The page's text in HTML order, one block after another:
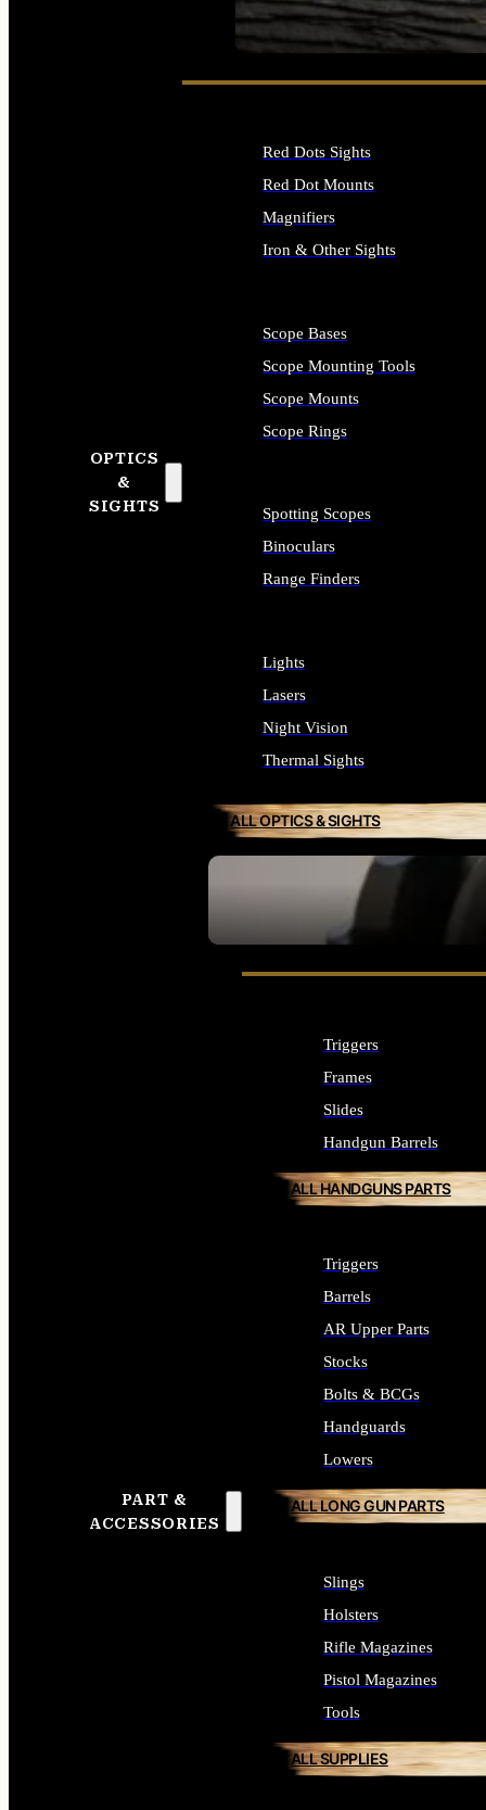
SEE ALL FIREARMS
OPTICS
&
SIGHTS
SEE ALL OPTICS & SIGHTS
Red Dots Sights
Red Dot Mounts
Magnifiers
Iron & Other Sights
Scope Bases
Scope Mounting Tools
Scope Mounts
Scope Rings
Spotting Scopes
Binoculars
Range Finders
Lights
Lasers
Night Vision
Thermal Sights
ALL OPTICS & SIGHTS
PART &
ACCESSORIES
Triggers
Frames
Slides
Handgun Barrels
ALL HANDGUNS PARTS
Triggers
Barrels
AR Upper Parts
Stocks
Bolts & BCGs
Handguards
Lowers
ALL LONG GUN PARTS
Slings
Holsters
Rifle Magazines
Pistol Magazines
Tools
ALL SUPPLIES